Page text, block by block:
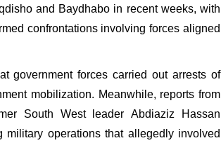
and Baydhabo in recent weeks, with
confrontations involving forces aligned
government forces carried out arrests of
mobilization. Meanwhile, reports from
South West leaderAbdiaziz Hassan
military operations that allegedly involved